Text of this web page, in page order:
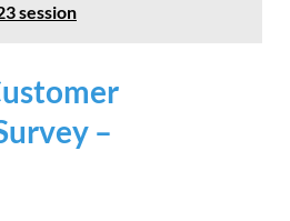
session
–